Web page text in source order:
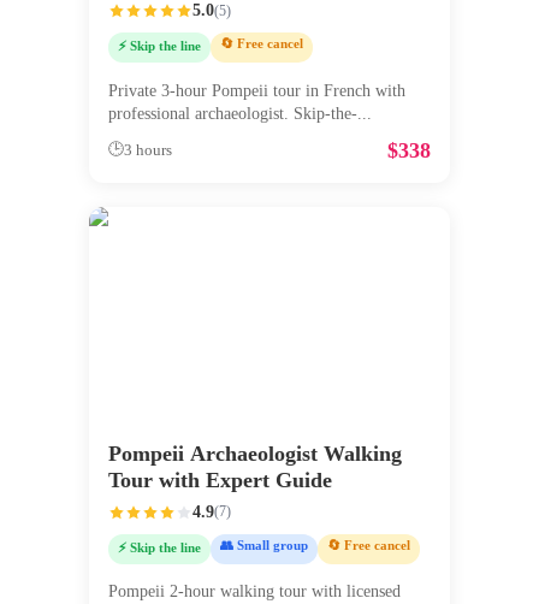
5.0(5)
⚡ Skip the line 🔄 Free cancel
Private 3-hour Pompeii tour in French with
professional archaeologist. Skip-the-
🕒3 hours $338
Pompeii Archaeologist Walking
Tour with Expert Guide
4.9(7)
⚡ Skip the line 👥 Small group 🔄 Free cancel
Pompeii 2-hour walking tour with licensed